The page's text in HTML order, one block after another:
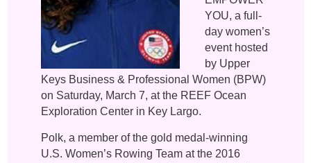
YOU, a full-
day women’s
event hosted
by Upper
Keys Business & Professional Women (BPW)
on Saturday, March 7, at the REEF Ocean
Exploration Center in Key Largo.
Polk, a member of the gold medal-winning
U.S. Women’s Rowing Team at the 2016